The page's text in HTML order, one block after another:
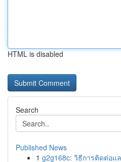
HTML is disabled
Search
Published News
1 g2g168c: วิธีการติดต่อ